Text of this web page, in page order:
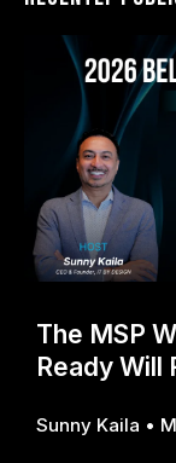
The MSP
Ready Will
Sunny Kaila